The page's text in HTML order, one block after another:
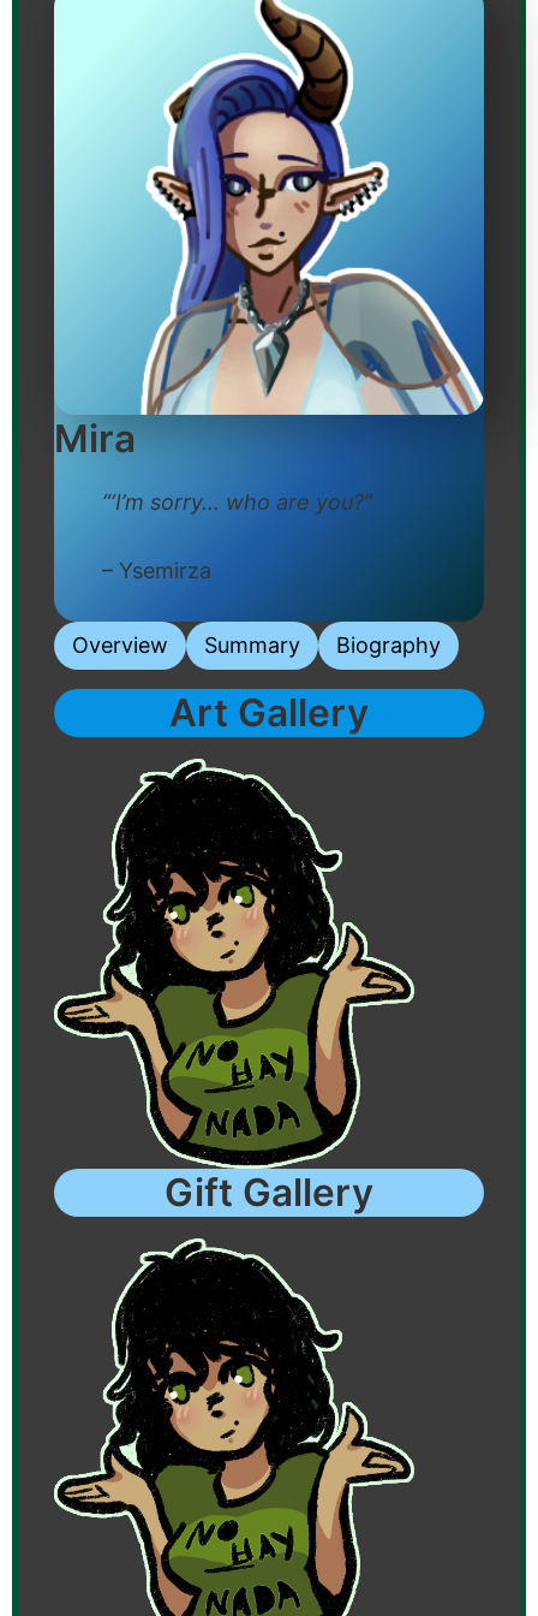
Mira
“‘I’m sorry… who are you?”
– Ysemirza
Overview Summary Biography
Art Gallery
Gift Gallery